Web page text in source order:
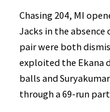
Chasing 204, MI
Jacks in the absence
pair were both
exploited the Ekana
balls and Suryakumar
through a 69-run